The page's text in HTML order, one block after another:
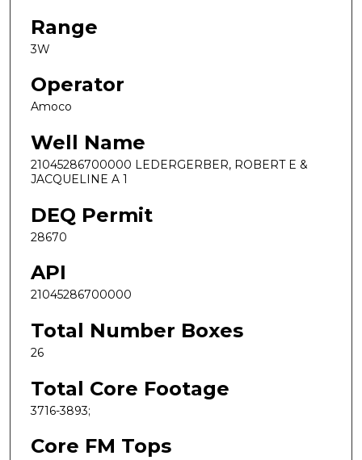
Range
3W
Operator
Amoco
Well Name
21045286700000 LEDERGERBER, ROBERT E &
JACQUELINE A 1
DEQ Permit
28670
API
21045286700000
Total Number Boxes
26
Total Core Footage
3716-3893;
Core FM Tops